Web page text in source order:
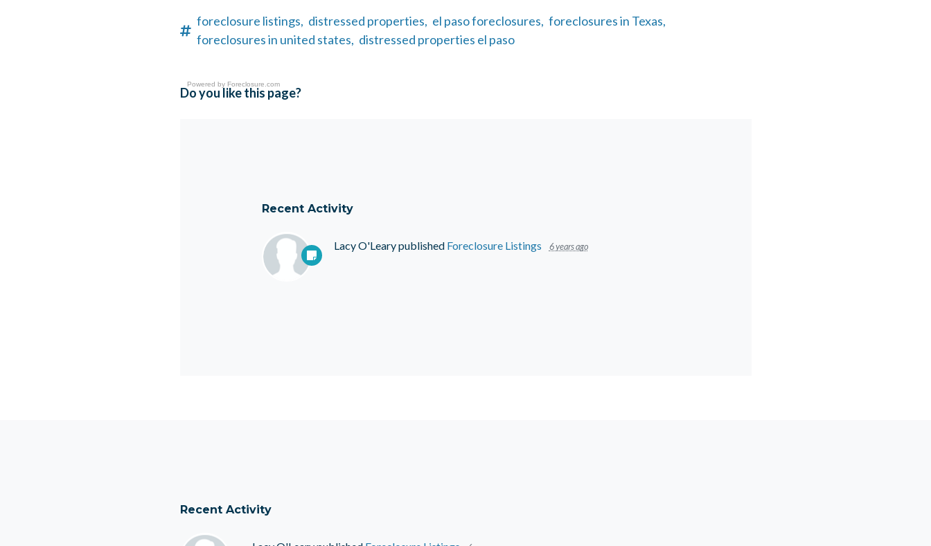
foreclosure listings, distressed properties, el paso foreclosures, foreclosures in Texas,
foreclosures in united states, distressed properties el paso
Powered by Foreclosure.com
Do you like this page?
Recent Activity
Lacy O'Learypublished Foreclosure Listings 6 years ago
Recent Activity